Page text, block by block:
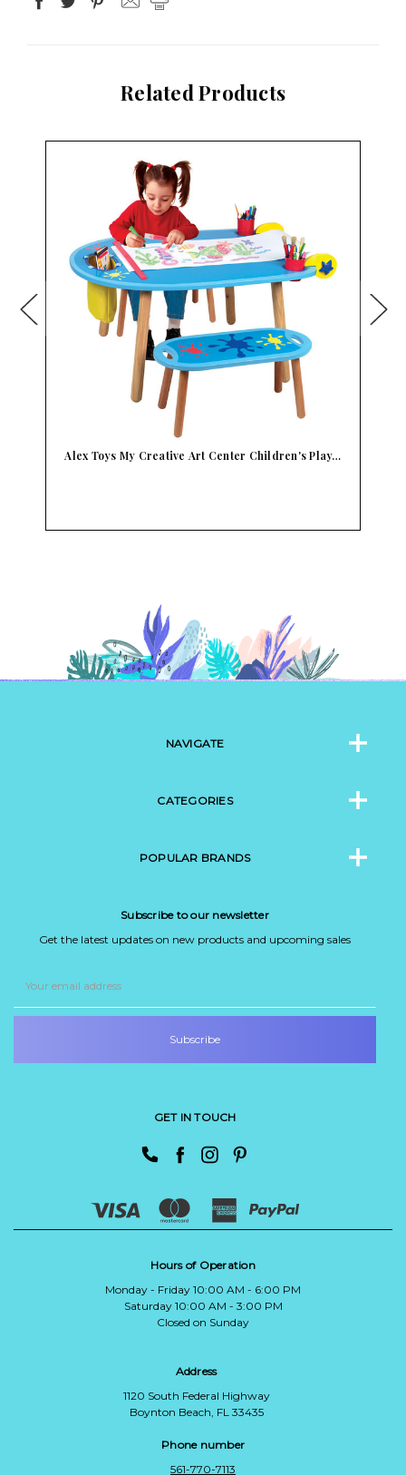
Related Products
Alex Toys My Work Bench Children's Toy Tools
NAVIGATE
CATEGORIES
POPULAR BRANDS
Subscribe to our newsletter
Get the latest updates on new products and upcoming sales
Address
GET IN TOUCH
Hours of Operation
Monday - Friday 10:00 AM - 6:00 PM
Saturday 10:00 AM - 3:00 PM
Closed on Sunday
Address
1120 South Federal Highway
Boynton Beach, FL 33435
Phone number
561-770-7113